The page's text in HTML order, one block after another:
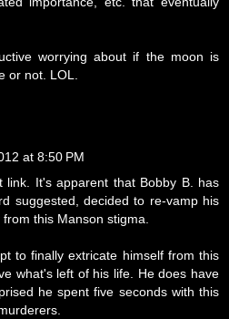
worrying about if the moon is
or not. LOL.
at 8:50 PM
link. It's apparent that Bobby B. has
suggested, decided to re-vamp his
this Manson stigma.
to finally extricate himself from this
what's left of his life. He does have
he spent five seconds with this